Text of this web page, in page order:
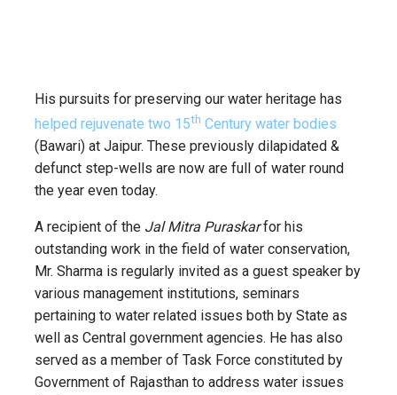
His pursuits for preserving our water heritage has
helped rejuvenate two 15th Century water bodies
(Bawari) at Jaipur. These previously dilapidated &
defunct step-wells are now are full of water round
the year even today.
A recipient of the Jal Mitra Puraskarfor his
outstanding work in the field of water conservation,
Mr. Sharma is regularly invited as a guest speaker by
various management institutions, seminars
pertaining to water related issues both by State as
well as Central government agencies. He has also
served as a member of Task Force constituted by
Government of Rajasthan to address water issues